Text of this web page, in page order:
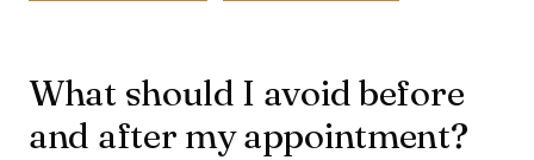
What should I avoid before
and after my appointment?